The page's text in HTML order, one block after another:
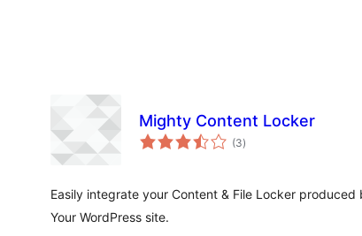
Mighty Content Locker
(3total
ratings
)
Easily integrate your Content & File Locker
Your WordPress site.